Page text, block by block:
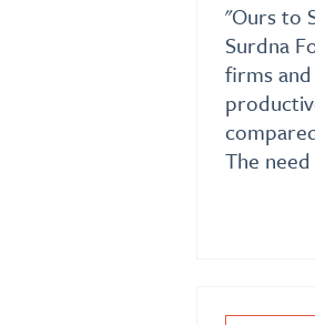
"Ours to
Surdna
firms
The